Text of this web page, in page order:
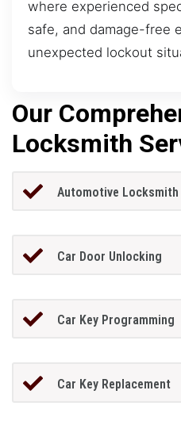
where experienced
safe, and damage-free
unexpected lockout
Our
Locksmith
Automotive Locksmith
Car Door Unlocking
Car Key Programming
Car Key Replacement